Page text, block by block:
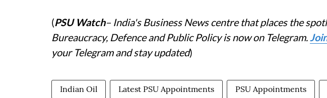
(PSU Watch– India's Business News centre that places the
Bureaucracy, Defence and Public Policy is now on Telegram.
your Telegram and stay updated)
Indian Oil Latest PSU Appointments PSU Appointments